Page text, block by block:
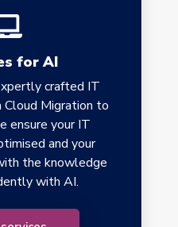
for AI
crafted IT
Cloud Migration to
ensure your IT
and your
the knowledge
with AI.